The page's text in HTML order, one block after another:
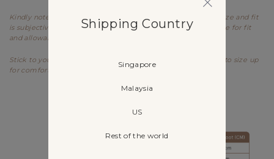
Kindly note that these are general guidelines and the exact size and fit
is subjective to every individual's feet structure and preference for fit
and allowance.
Stick to your usual sizing. If you have wide feet, you may opt to size up
for comfort.
Shipping Country
Singapore
Malaysia
US
Rest of the world